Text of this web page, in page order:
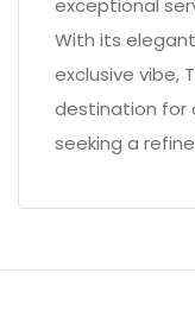
exceptional
With its
exclusive vibe,
destination for
seeking a